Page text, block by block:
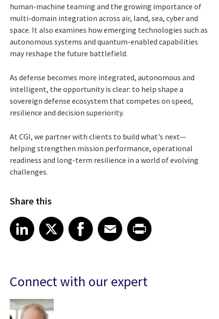
human-machine teaming and the growing importance of
multi-domain integration across air, land, sea, cyber and
space. It also examines how emerging technologies such as
autonomous systems and quantum-enabled capabilities
may reshape the future battlefield.
As defense becomes more integrated, autonomous and
intelligent, the opportunity is clear: to help shape a
sovereign defense ecosystem that competes on speed,
resilience and decision superiority.
At CGI, we partner with clients to build what's next—
helping strengthen mission performance, operational
readiness and long-term resilience in a world of evolving
challenges.
Share this
Share article on LinkedIn
LinkedIn
Share article on XShare article on Facebook
Facebook
Share article on Email
EmailShare article on Print
Connect with our expert